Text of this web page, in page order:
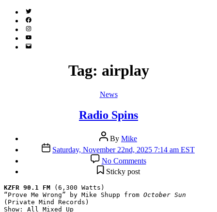
Twitter
(X)
Facebook
Instagram
YouTube
Email
Tag: airplay
Categories
News
Radio Spins
Post
author
By Mike
Post
date
Saturday, November 22nd, 2025 7:14 am EST
No Commentson
Radio
Sticky post
KZFR 90.1 FM (6,300 Watts)
“Prove Me Wrong” by Mike Shupp from October Sun
(Private Mind Records)